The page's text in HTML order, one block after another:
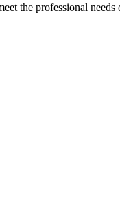
the professional